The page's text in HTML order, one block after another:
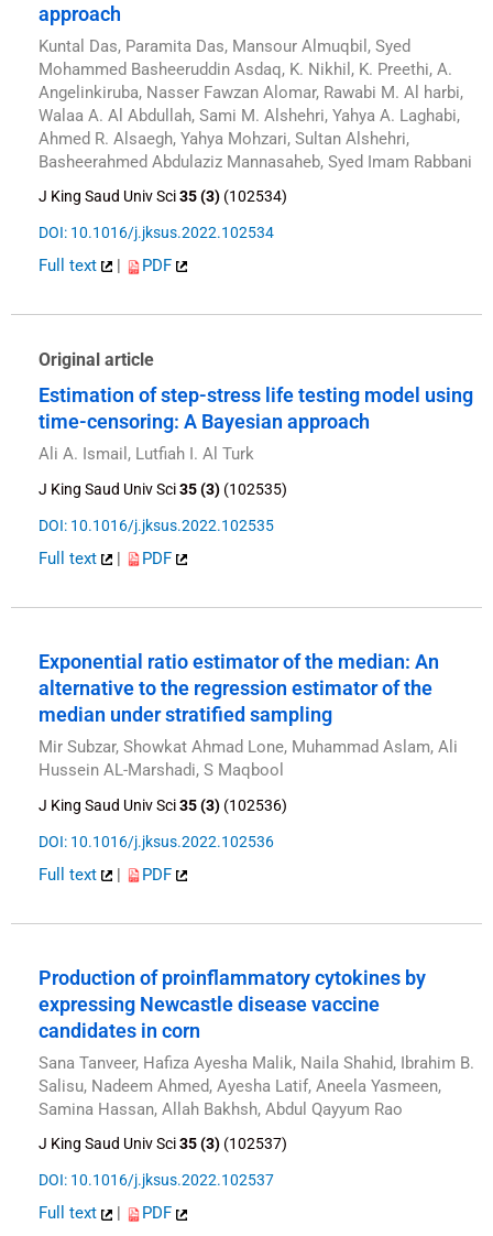
approach
Kuntal Das, Paramita Das, Mansour Almuqbil, Syed
Mohammed Basheeruddin Asdaq, K. Nikhil, K. Preethi, A.
Angelinkiruba, Nasser Fawzan Alomar, Rawabi M. Al harbi,
Walaa A. Al Abdullah, Sami M. Alshehri, Yahya A. Laghabi,
Ahmed R. Alsaegh, Yahya Mohzari, Sultan Alshehri,
Basheerahmed Abdulaziz Mannasaheb, Syed Imam Rabbani
J King Saud Univ Sci35 (3) (102534)
DOI: 10.1016/j.jksus.2022.102534
Full text | PDF
Original article
Estimation of step-stress life testing model using
time-censoring: A Bayesian approach
Ali A. Ismail, Lutfiah I. Al Turk
J King Saud Univ Sci35 (3) (102535)
DOI: 10.1016/j.jksus.2022.102535
Full text | PDF
Exponential ratio estimator of the median: An
alternative to the regression estimator of the
median under stratified sampling
Mir Subzar, Showkat Ahmad Lone, Muhammad Aslam, Ali
Hussein AL-Marshadi, S Maqbool
J King Saud Univ Sci35 (3) (102536)
DOI: 10.1016/j.jksus.2022.102536
Full text | PDF
Production of proinflammatory cytokines by
expressing Newcastle disease vaccine
candidates in corn
Sana Tanveer, Hafiza Ayesha Malik, Naila Shahid, Ibrahim B.
Salisu, Nadeem Ahmed, Ayesha Latif, Aneela Yasmeen,
Samina Hassan, Allah Bakhsh, Abdul Qayyum Rao
J King Saud Univ Sci35 (3) (102537)
DOI: 10.1016/j.jksus.2022.102537
Full text PDF